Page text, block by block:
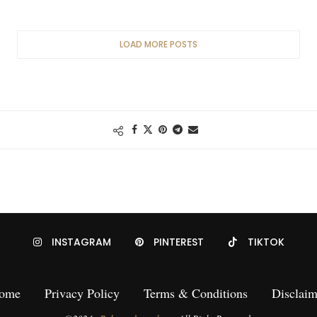
LOAD MORE POSTS
INSTAGRAM PINTEREST TIKTOK
Privacy Policy Terms & Conditions